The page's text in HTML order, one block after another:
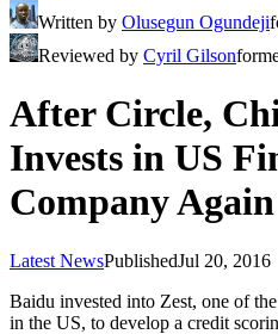
Written by Olusegun Ogundeji
Reviewed by Cyril Gilson
After Circle,
Invests in US
Company Again
Latest NewsPublishedJul 20, 2016
Baidu invested into Zest, one of
in the US, to develop a credit